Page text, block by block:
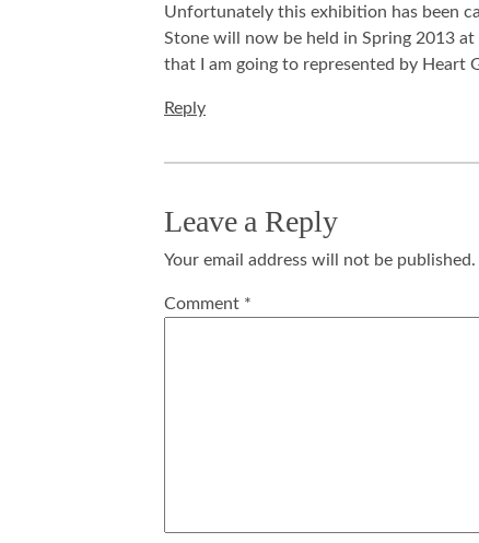
Unfortunately this exhibition has been
Stone will now be held in Spring 2013
that I am going to represented by Heart
Reply
Leave a Reply
Your email address will not be published.
Comment *